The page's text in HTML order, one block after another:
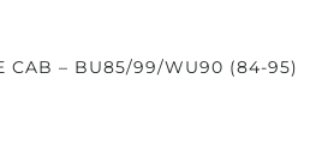
CAB – BU85/99/WU90 (84-95)